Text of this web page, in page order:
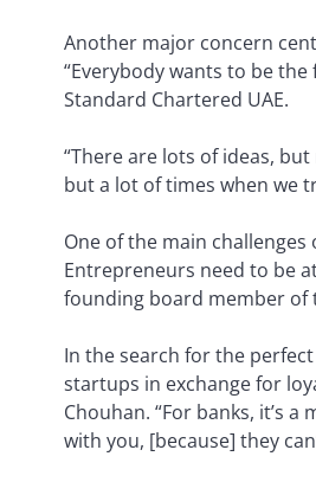
Another major concern
“Everybody wants to be
Standard Chartered UAE.
“There are lots of ideas,
but a lot of times when we
One of the main
Entrepreneurs need to be
founding board member of
In the search for the
startups in exchange for
Chouhan. “For banks, it’s
with you, [because] they